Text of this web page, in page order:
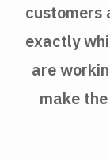
customers
exactly
are
make